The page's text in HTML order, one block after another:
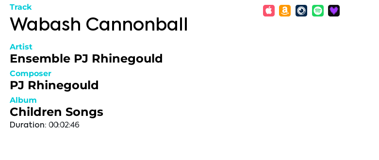
Track
Wabash Cannonball
Artist
Ensemble PJ Rhinegould
Composer
PJ Rhinegould
Album
Children Songs
Duration: 00:02:46